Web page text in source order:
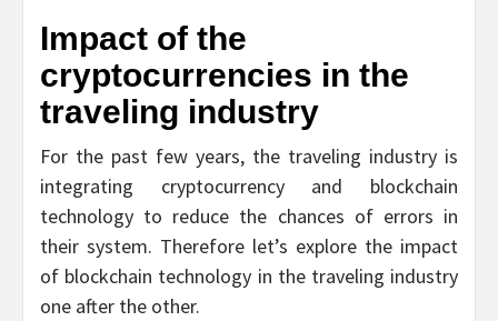
Impact of the
cryptocurrencies in the
traveling industry
For the past few years, the traveling industry is
integrating cryptocurrency and blockchain
technology to reduce the chances of errors in
their system. Therefore let’s explore the impact
of blockchain technology in the traveling industry
one after the other.